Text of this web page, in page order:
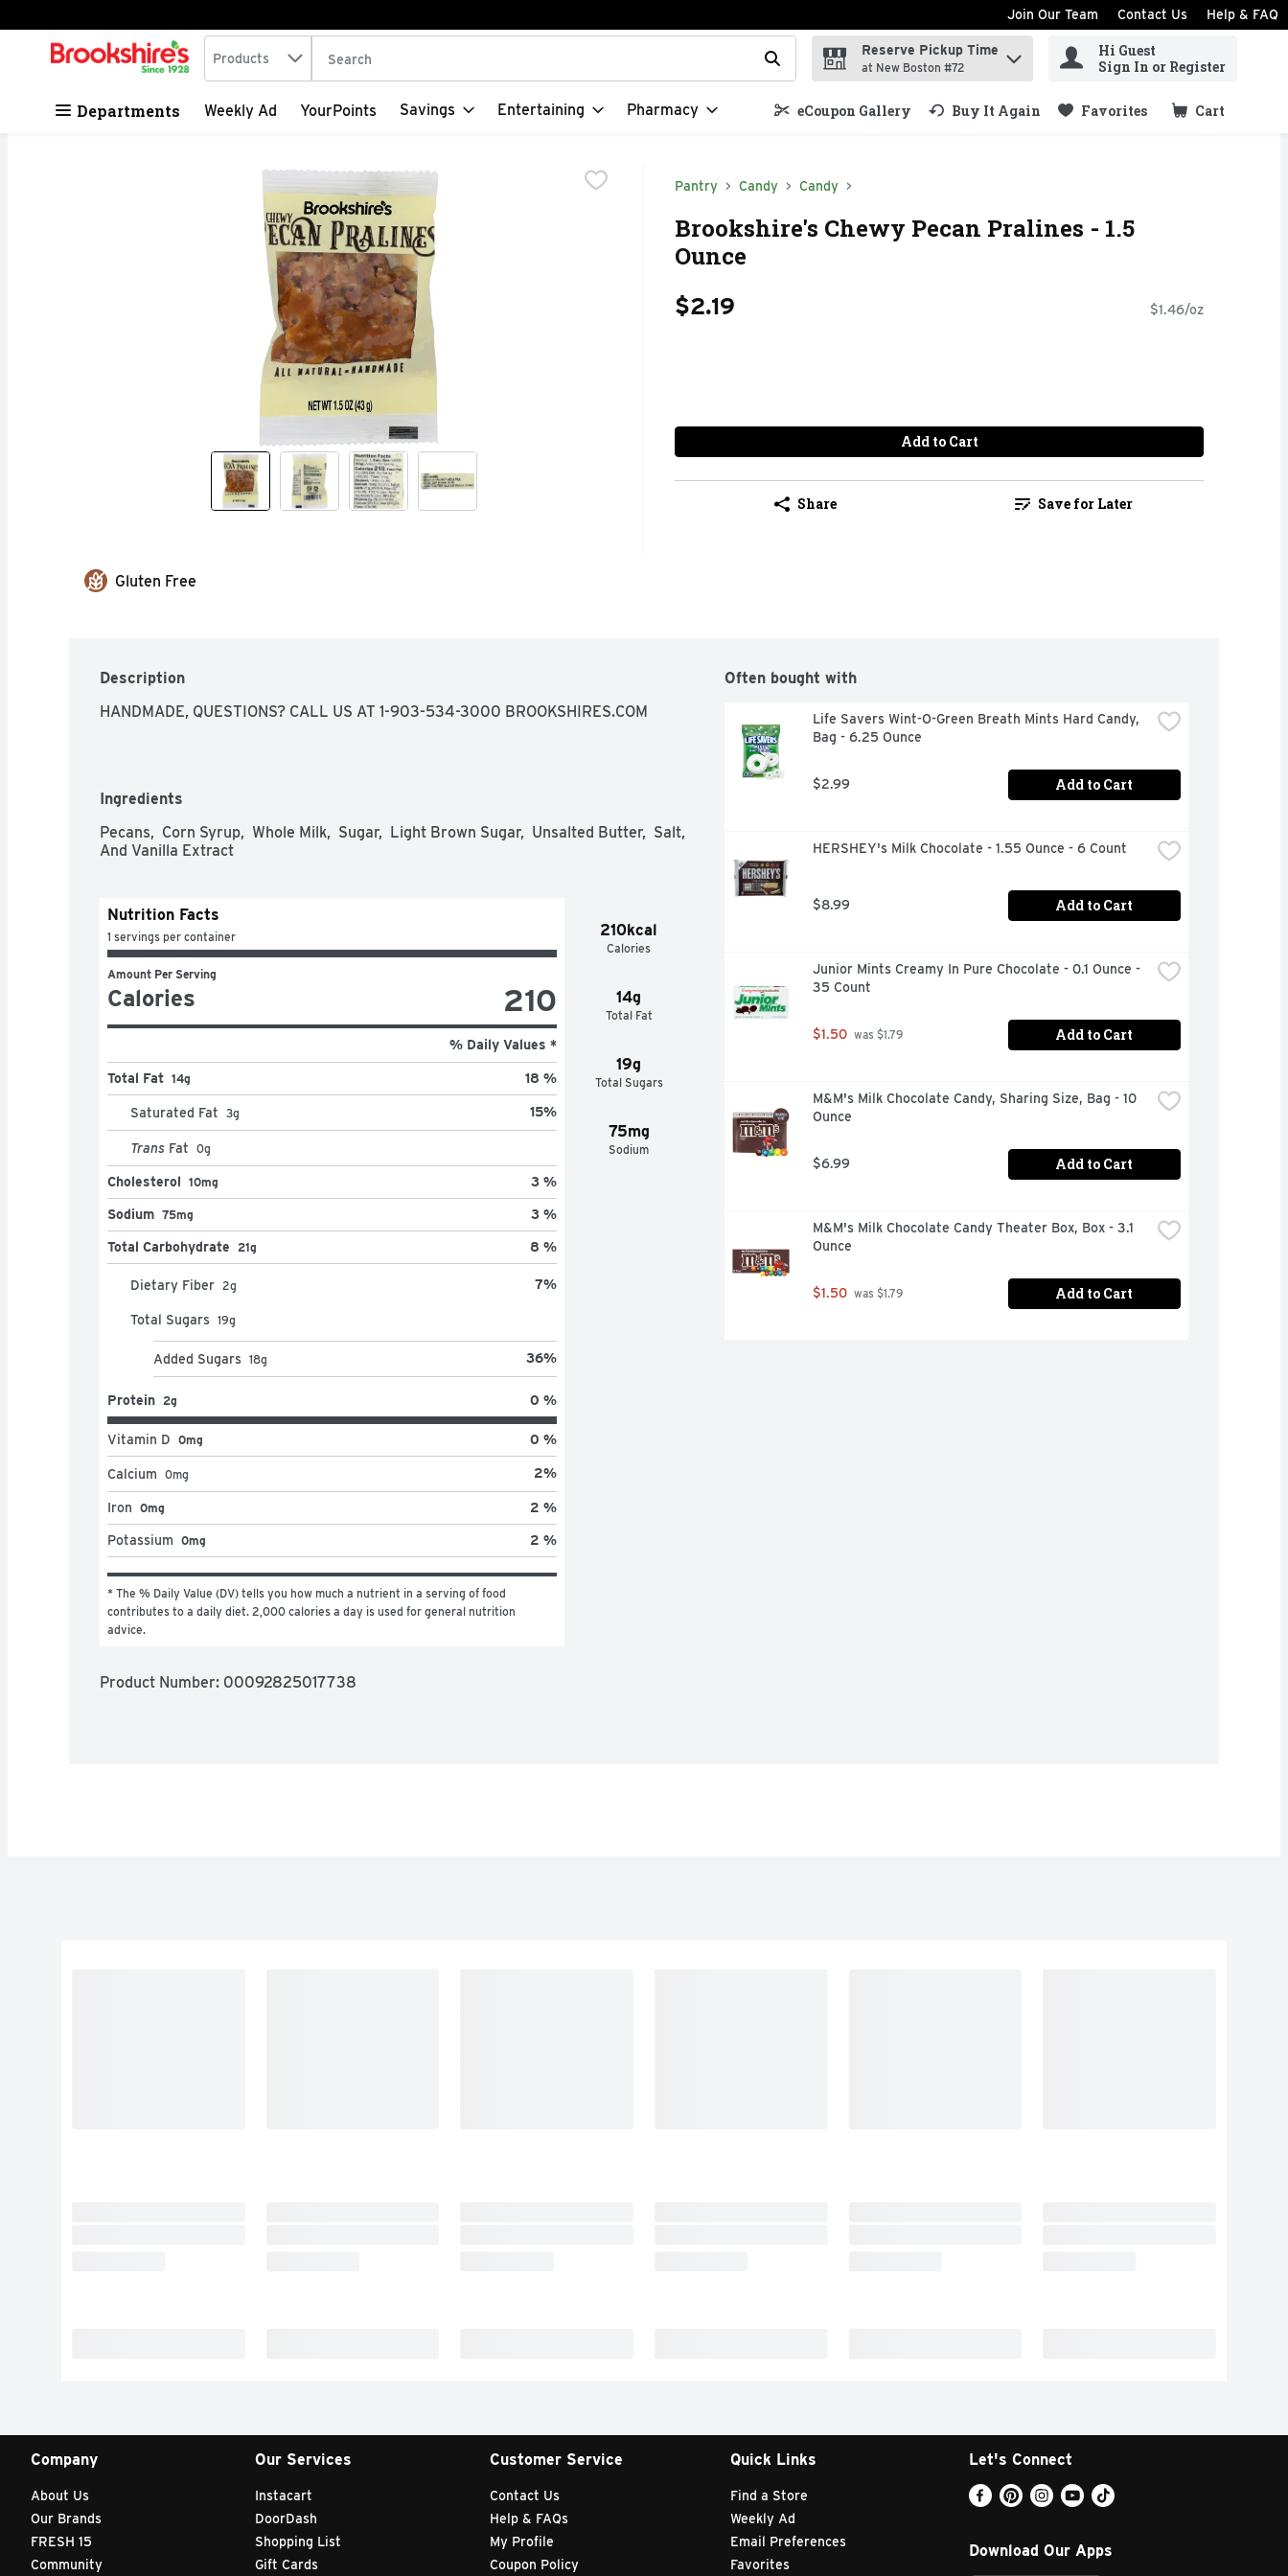
Skip header to page content
Join Our Team Contact Us Help & FAQ
.
Search in
Products The following text field is used to search for items. Type your search term to find items.
Reserve Pickup Time
at New Boston #72
Hi Guest
Sign In or Register
Departments Weekly Ad YourPoints Savings Entertaining Pharmacy eCoupon Gallery Buy It Again Favorites Cart
.
Pantry Candy Candy
Brookshire's Chewy Pecan Pralines - 1.5
Ounce
$2.19 $1.46/oz
Add to Cart
Share Save for Later
Gluten Free
Description
HANDMADE, QUESTIONS? CALL US AT 1-903-534-3000 BROOKSHIRES.COM
Ingredients
Pecans,  Corn Syrup,  Whole Milk,  Sugar,  Light Brown Sugar,  Unsalted Butter,  Salt,
And Vanilla Extract
210kcal
Calories
14g
Total Fat
19g
Total Sugars
75mg
Sodium
Nutrition Facts
1 servings per container
Amount Per Serving
Calories 210
% Daily Values *
Total Fat 14g 18 %
Saturated Fat 3g 15%
Trans Fat 0g
Cholesterol 10mg 3 %
Sodium 75mg 3 %
Total Carbohydrate 21g 8 %
Dietary Fiber 2g 7%
Total Sugars 19g
Added Sugars 18g 36%
Protein 2g 0 %
Vitamin D 0mg 0 %
Calcium 0mg 2%
Iron 0mg 2 %
Potassium 0mg 2 %
* The % Daily Value (DV) tells you how much a nutrient in a serving of food
contributes to a daily diet. 2,000 calories a day is used for general nutrition
advice.
Product Number: 00092825017738
Often bought with
Life Savers Wint-O-Green Breath Mints Hard Candy,
Bag - 6.25 Ounce
$2.99 Add to Cart
HERSHEY's Milk Chocolate - 1.55 Ounce - 6 Count
$8.99 Add to Cart
Junior Mints Creamy In Pure Chocolate - 0.1 Ounce -
35 Count
$1.50 was $1.79 Add to Cart
M&M's Milk Chocolate Candy, Sharing Size, Bag - 10
Ounce
$6.99 Add to Cart
M&M's Milk Chocolate Candy Theater Box, Box - 3.1
Ounce
$1.50 was $1.79 Add to Cart
Company
About Us
Our Brands
FRESH 15
Community
Our Services
Instacart
DoorDash
Shopping List
Gift Cards
Customer Service
Contact Us
Help & FAQs
My Profile
Coupon Policy
Quick Links
Find a Store
Weekly Ad
Email Preferences
Favorites
Let's Connect
Download Our Apps